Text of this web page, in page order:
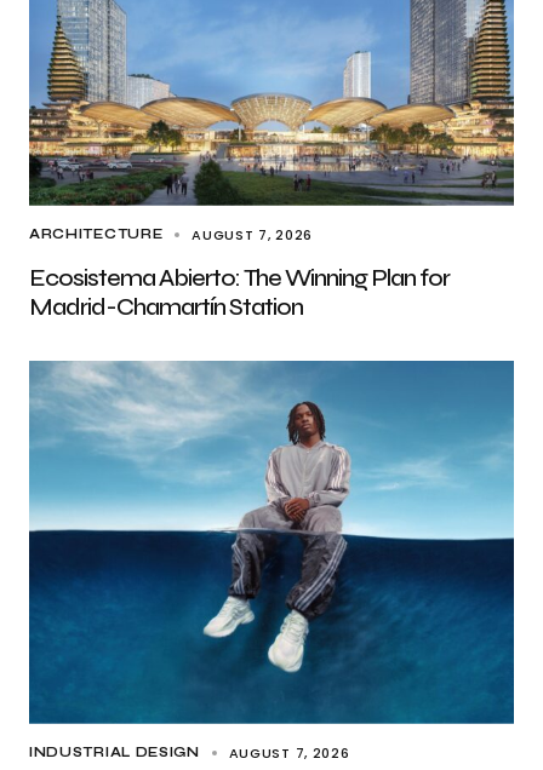
ARCHITECTURE AUGUST 7, 2026
Ecosistema Abierto: The Winning Plan for
Madrid-Chamartín Station
INDUSTRIAL DESIGN AUGUST 7, 2026